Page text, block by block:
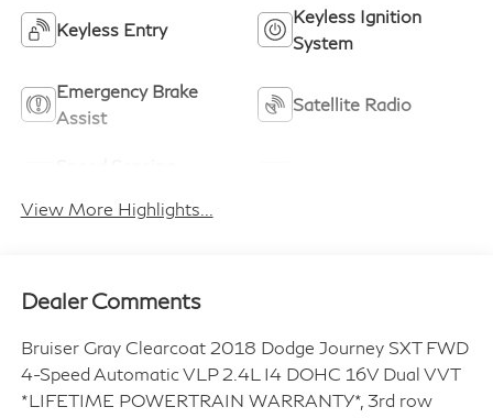
Keyless Entry
Keyless Ignition
System
Emergency Brake
Assist
Satellite Radio
View More Highlights...
Dealer Comments
Bruiser Gray Clearcoat 2018 Dodge Journey SXT FWD
4-Speed Automatic VLP 2.4L I4 DOHC 16V Dual VVT
*LIFETIME POWERTRAIN WARRANTY*, 3rd row